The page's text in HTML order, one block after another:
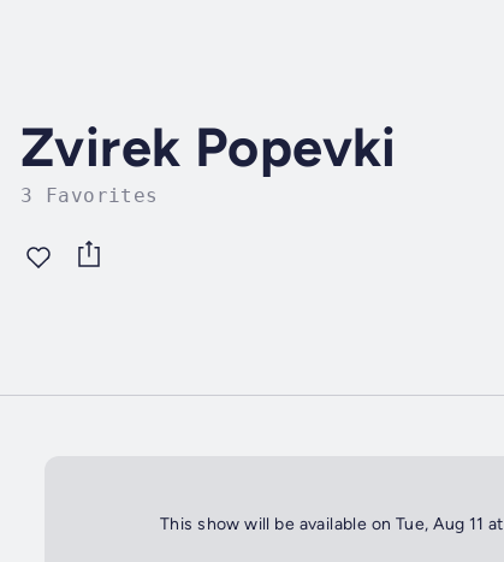
Zvirek Popevki
3 Favorites
This show will be available on Tue, Aug 11